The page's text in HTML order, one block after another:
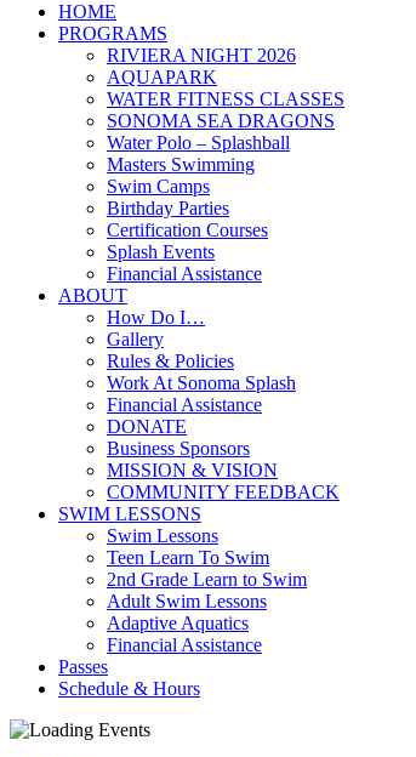
HOME
PROGRAMS
RIVIERA NIGHT 2026
AQUAPARK
WATER FITNESS CLASSES
SONOMA SEA DRAGONS
Water Polo – Splashball
Masters Swimming
Swim Camps
Birthday Parties
Certification Courses
Splash Events
Financial Assistance
ABOUT
How Do I…
Gallery
Rules & Policies
Work At Sonoma Splash
Financial Assistance
DONATE
Business Sponsors
MISSION & VISION
COMMUNITY FEEDBACK
SWIM LESSONS
Swim Lessons
Teen Learn To Swim
2nd Grade Learn to Swim
Adult Swim Lessons
Adaptive Aquatics
Financial Assistance
Passes
Schedule & Hours